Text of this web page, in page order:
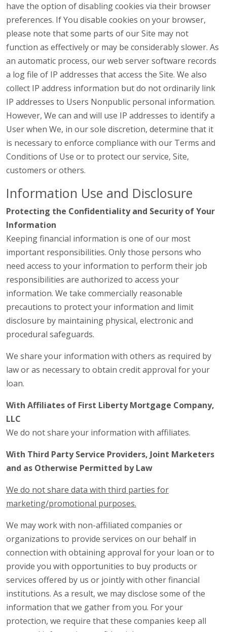
have the option of disabling cookies via their browser
preferences. If You disable cookies on your browser,
please note that some parts of our Site may not
function as effectively or may be considerably slower. As
an automatic process, our web server software records
a log file of IP addresses that access the Site. We also
collect IP address information but do not ordinarily link
IP addresses to Users Nonpublic personal information.
However, We can and will use IP addresses to identify a
User when We, in our sole discretion, determine that it
is necessary to enforce compliance with our Terms and
Conditions of Use or to protect our service, Site,
customers or others.
Information Use and Disclosure
Protecting the Confidentiality and Security of Your
Information
Keeping financial information is one of our most
important responsibilities. Only those persons who
need access to your information to perform their job
responsibilities are authorized to access your
information. We take commercially reasonable
precautions to protect your information and limit
disclosure by maintaining physical, electronic and
procedural safeguards.
We share your information with others as required by
law or as necessary to obtain credit approval for your
loan.
With Affiliates of First Liberty Mortgage Company,
LLC
We do not share your information with affiliates.
With Third Party Service Providers, Joint Marketers
and as Otherwise Permitted by Law
We do not share data with third parties for
marketing/promotional purposes.
We may work with non-affiliated companies or
organizations to provide services on our behalf in
connection with obtaining approval for your loan or to
provide you with opportunities to buy products or
services offered by us or jointly with other financial
institutions. As a result, we may disclose some of the
information that we gather from you. For your
protection, we require that these companies keep all